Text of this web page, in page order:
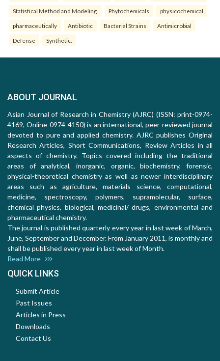
Statistical Method and Modeling. Phytochemicals physicochemical
pharmaceutically Antibiotic Bacterial Strains Antimicrobial
Defense Synthetic.
ABOUT JOURNAL
Asian Journal of Research in Chemistry (AJRC) (ISSN: print-0974-
4169, Online-0974-4150) is an international, peer-reviewed journal
devoted to pure and applied chemistry. AJRC publishes Original
Research Articles, Short Communications, Review Articles in all
aspects of chemistry. Topics covered including the traditional
areas of analytical, inorganic, organic, biochemistry, forensic,
physical-theoretical chemistry as well as newer interdisciplinary
areas such as agriculture, materials science, computational,
medicine, spectroscopy, polymers, supramolecular, surface,
chemical physics, biological, medicinal/ drugs, environmental and
pharmaceutical chemistry.
The journal is published quarterly every year in last week of March,
June, September and December. From January 2011, is monthly and
shall be published every year in last week of Month.
Read More
QUICK LINKS
Submit Article
Past Issues
Articles in Press
Downloads
Contact Us